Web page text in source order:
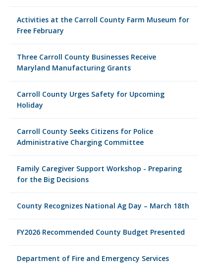
Activities at the Carroll County Farm Museum for
Free February
Three Carroll County Businesses Receive
Maryland Manufacturing Grants
Carroll County Urges Safety for Upcoming
Holiday
Carroll County Seeks Citizens for Police
Administrative Charging Committee
Family Caregiver Support Workshop - Preparing
for the Big Decisions
County Recognizes National Ag Day – March 18th
FY2026 Recommended County Budget Presented
Department of Fire and Emergency Services